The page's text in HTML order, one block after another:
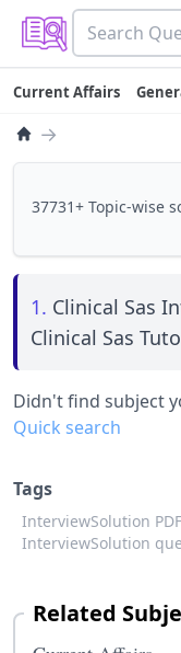
Current Affairs
→
37731+ Topic-wise
1. Clinical Sas
Clinical Sas
Didn't find subject
Quick search
Tags
InterviewSolution
InterviewSolution
Related